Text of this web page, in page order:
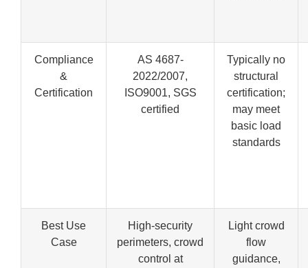
Compliance
&
Certification
AS 4687-
2022/2007,
ISO9001, SGS
certified
Typically no
structural
certification;
may meet
basic load
standards
Best Use
Case
High-security
perimeters, crowd
control at
Light crowd
flow
guidance,